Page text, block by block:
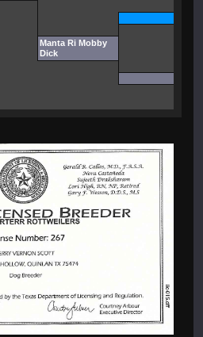
Manta Ri Mobby
Dick